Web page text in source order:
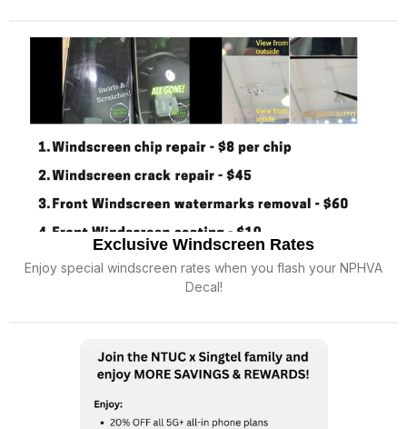
Exclusive Windscreen Rates
Enjoy special windscreen rates when you flash your NPHVA
Decal!